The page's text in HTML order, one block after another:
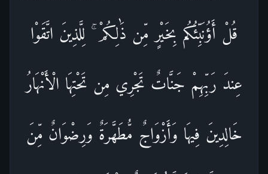
قُلْ أَؤُنَبِّئُكُم بِخَيْرٍ‌ مِّن ذَٰلِكُمْ ۚ لِلَّذِينَ اتَّقَوْا
عِندَ رَ‌بِّهِمْ جَنَّاتٌ تَجْرِ‌ي مِن تَحْتِهَا الْأَنْهَارُ‌
خَالِدِينَ فِيهَا وَأَزْوَاجٌ مُّطَهَّرَ‌ةٌ وَرِ‌ضْوَانٌ مِّنَ